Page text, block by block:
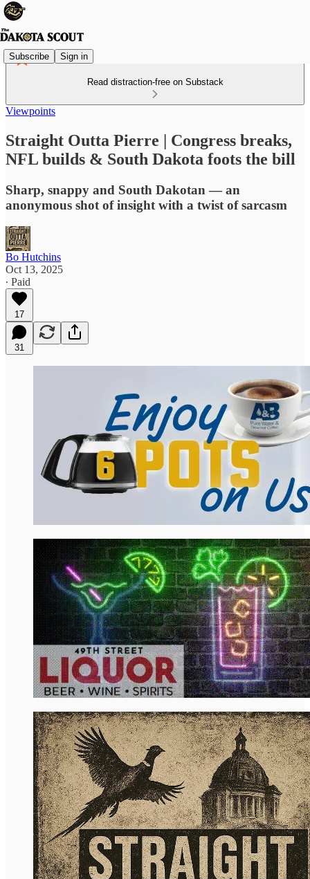
Subscribe Sign in
Read distraction-free on Substack
Viewpoints
Straight Outta Pierre | Congress breaks,
NFL builds & South Dakota foots the bill
Sharp, snappy and South Dakotan — an
anonymous shot of insight with a twist of sarcasm
Bo Hutchins
Oct 13, 2025
∙ Paid
17
31